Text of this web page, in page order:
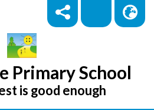
Primary School
is good enough